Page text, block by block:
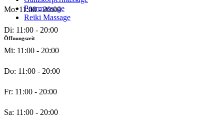
Paarmassage
Reiki Massage
Öffnungszeit
Mo: 11:00 - 20:00
Di: 11:00 - 20:00
Mi: 11:00 - 20:00
Do: 11:00 - 20:00
Fr: 11:00 - 20:00
Sa: 11:00 - 20:00